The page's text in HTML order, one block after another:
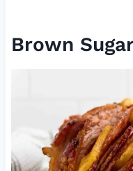
Brown